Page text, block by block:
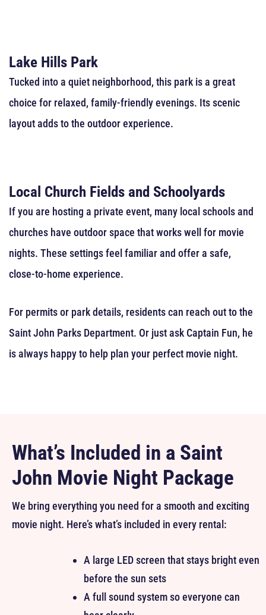
Lake Hills Park
Tucked into a quiet neighborhood, this park is a great
choice for relaxed, family-friendly evenings. Its scenic
layout adds to the outdoor experience.
Local Church Fields and Schoolyards
If you are hosting a private event, many local schools and
churches have outdoor space that works well for movie
nights. These settings feel familiar and offer a safe,
close-to-home experience.
For permits or park details, residents can reach out to the
Saint John Parks Department. Or just ask Captain Fun, he
is always happy to help plan your perfect movie night.
What’s Included in a Saint
John Movie Night Package
We bring everything you need for a smooth and exciting
movie night. Here’s what’s included in every rental:
A large LED screen that stays bright even
before the sun sets
A full sound system so everyone can